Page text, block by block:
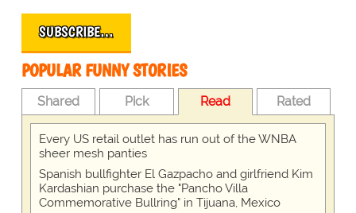
SUBSCRIBE…
POPULAR FUNNY STORIES
Shared Pick Read Rated
Every US retail outlet has run out of the WNBA
sheer mesh panties
Spanish bullfighter El Gazpacho and girlfriend Kim
Kardashian purchase the "Pancho Villa
Commemorative Bullring" in Tijuana, Mexico